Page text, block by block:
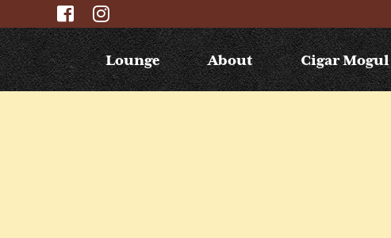
Lounge About Cigar Mogul